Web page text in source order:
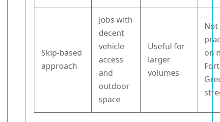
Skip-based
approach
Jobs with
decent
vehicle
access
and
outdoor
space
Useful for
larger
volumes
Not
on